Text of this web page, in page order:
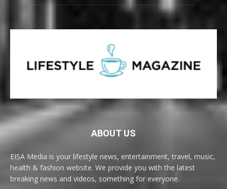
ABOUT US
EISA Media is your lifestyle news, entertainment, travel, music,
health & fashion website. We provide you with the latest
breaking news and videos, something for everyone.